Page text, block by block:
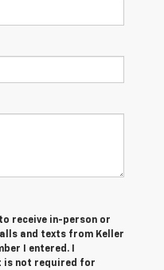
receive in-person or
and texts from Keller
I entered. I
is not required for